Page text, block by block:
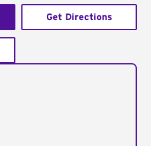
Get Directions